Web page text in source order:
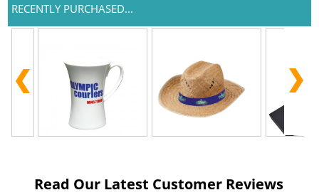
RECENTLY PURCHASED...
Read Our Latest Customer Reviews